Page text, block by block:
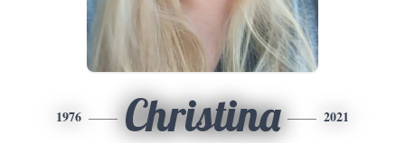
1976 Christina 2021